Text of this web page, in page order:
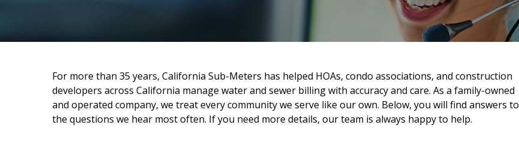
For more than 35 years, California Sub-Meters has helped HOAs, condo associations, and construction
developers across California manage water and sewer billing with accuracy and care. As a family-owned
and operated company, we treat every community we serve like our own. Below, you will find answers to
the questions we hear most often. If you need more details, our team is always happy to help.